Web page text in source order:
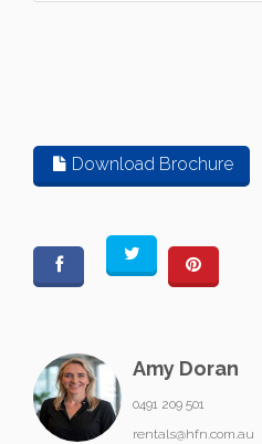
Download Brochure
Amy Doran
0491 209 501
rentals@hfn.com.au